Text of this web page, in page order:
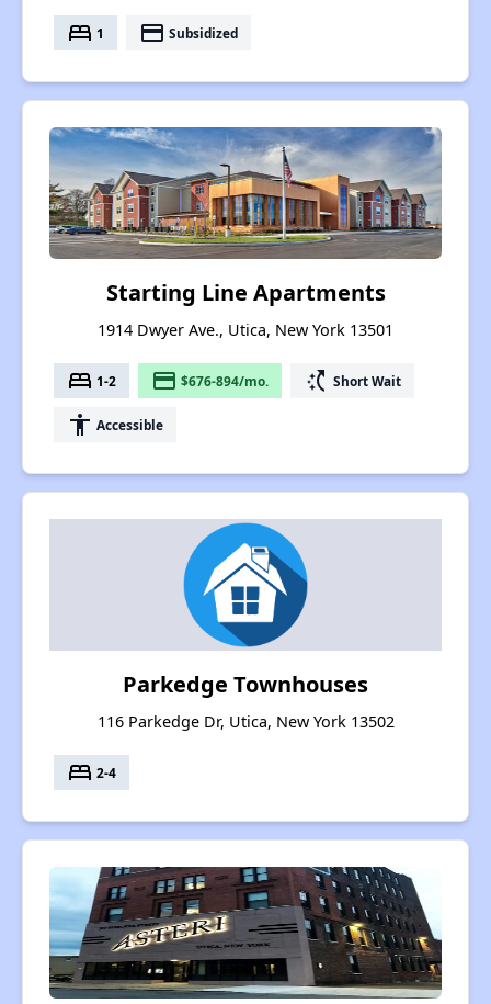
bed 1 payment Subsidized
Starting Line Apartments
1914 Dwyer Ave., Utica, New York 13501
bed 1-2 payment $676-894/mo. switch_access_shortcut Short Wait
accessibility Accessible
Parkedge Townhouses
116 Parkedge Dr, Utica, New York 13502
bed 2-4